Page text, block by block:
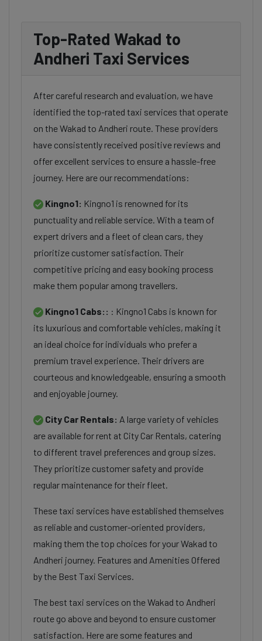
Top-Rated Wakad to
Andheri Taxi Services
After careful research and evaluation, we have
identified the top-rated taxi services that operate
on the Wakad to Andheri route. These providers
have consistently received positive reviews and
offer excellent services to ensure a hassle-free
journey. Here are our recommendations:
Kingno1: Kingno1 is renowned for its
punctuality and reliable service. With a team of
expert drivers and a fleet of clean cars, they
prioritize customer satisfaction. Their
competitive pricing and easy booking process
make them popular among travellers.
Kingno1 Cabs:: : Kingno1 Cabs is known for
its luxurious and comfortable vehicles, making it
an ideal choice for individuals who prefer a
premium travel experience. Their drivers are
courteous and knowledgeable, ensuring a smooth
and enjoyable journey.
City Car Rentals: A large variety of vehicles
are available for rent at City Car Rentals, catering
to different travel preferences and group sizes.
They prioritize customer safety and provide
regular maintenance for their fleet.
These taxi services have established themselves
as reliable and customer-oriented providers,
making them the top choices for your Wakad to
Andheri journey. Features and Amenities Offered
by the Best Taxi Services.
The best taxi services on the Wakad to Andheri
route go above and beyond to ensure customer
satisfaction. Here are some features and